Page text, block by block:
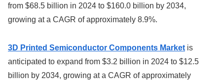
from $68.5 billion in 2024 to $160.0 billion by 2034,
growing at a CAGR of approximately 8.9%.
3D Printed Semiconductor Components Market is
anticipated to expand from $3.2 billion in 2024 to $12.5
billion by 2034, growing at a CAGR of approximately